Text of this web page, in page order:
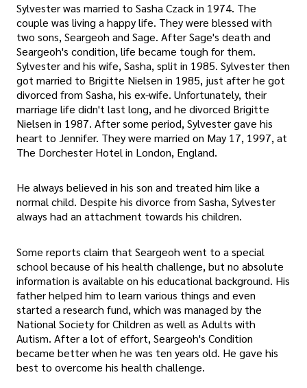
Sylvester was married to Sasha Czack in 1974. The
couple was living a happy life. They were blessed with
two sons, Seargeoh and Sage. After Sage's death and
Seargeoh's condition, life became tough for them.
Sylvester and his wife, Sasha, split in 1985. Sylvester then
got married to Brigitte Nielsen in 1985, just after he got
divorced from Sasha, his ex-wife. Unfortunately, their
marriage life didn't last long, and he divorced Brigitte
Nielsen in 1987. After some period, Sylvester gave his
heart to Jennifer. They were married on May 17, 1997, at
The Dorchester Hotel in London, England.
He always believed in his son and treated him like a
normal child. Despite his divorce from Sasha, Sylvester
always had an attachment towards his children.
Some reports claim that Seargeoh went to a special
school because of his health challenge, but no absolute
information is available on his educational background. His
father helped him to learn various things and even
started a research fund, which was managed by the
National Society for Children as well as Adults with
Autism. After a lot of effort, Seargeoh's Condition
became better when he was ten years old. He gave his
best to overcome his health challenge.